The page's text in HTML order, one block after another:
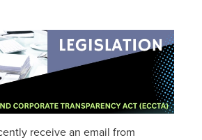
receive an email from